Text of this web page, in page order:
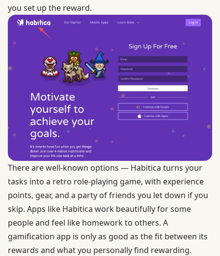
you set up the reward.
There are well-known options — Habitica turns your
tasks into a retro role-playing game, with experience
points, gear, and a party of friends you let down if you
skip. Apps like Habitica work beautifully for some
people and feel like homework to others. A
gamification app is only as good as the fit between its
rewards and what you personally find rewarding.